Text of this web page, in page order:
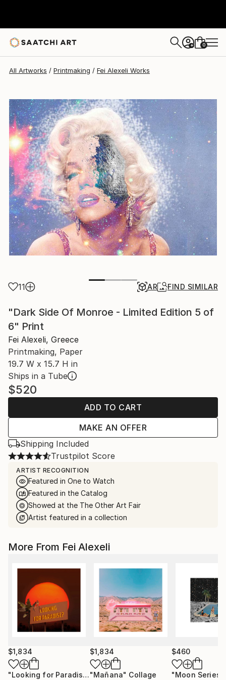
+ 0
All Artworks Printmaking Fei Alexeli Works
11 AR FIND SIMILAR
"Dark Side Of Monroe - Limited Edition 5 of
6" Print
Fei Alexeli, Greece
Printmaking, Paper
19.7 W x 15.7 H in
Ships in a Tube
$520
ADD TO CART
MAKE AN OFFER
Shipping Included
Trustpilot Score
ARTIST RECOGNITION
Featured in One to Watch
Featured in the Catalog
Showed at the The Other Art Fair
Artist featured in a collection
More From Fei Alexeli
$1,834
"Looking for Paradise" Collage
$1,834
"Mañana" Collage
$460